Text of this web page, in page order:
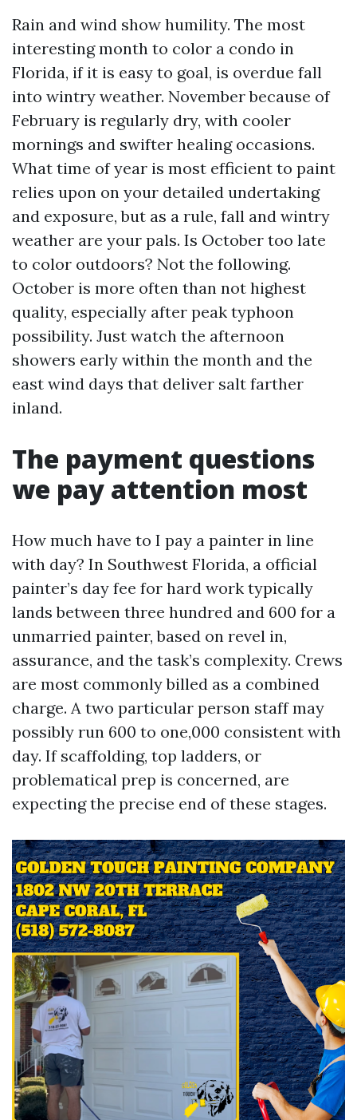
Rain and wind show humility. The most
interesting month to color a condo in
Florida, if it is easy to goal, is overdue fall
into wintry weather. November because of
February is regularly dry, with cooler
mornings and swifter healing occasions.
What time of year is most efficient to paint
relies upon on your detailed undertaking
and exposure, but as a rule, fall and wintry
weather are your pals. Is October too late
to color outdoors? Not the following.
October is more often than not highest
quality, especially after peak typhoon
possibility. Just watch the afternoon
showers early within the month and the
east wind days that deliver salt farther
inland.
The payment questions
we pay attention most
How much have to I pay a painter in line
with day? In Southwest Florida, a official
painter’s day fee for hard work typically
lands between three hundred and 600 for a
unmarried painter, based on revel in,
assurance, and the task’s complexity. Crews
are most commonly billed as a combined
charge. A two particular person staff may
possibly run 600 to one,000 consistent with
day. If scaffolding, top ladders, or
problematical prep is concerned, are
expecting the precise end of these stages.